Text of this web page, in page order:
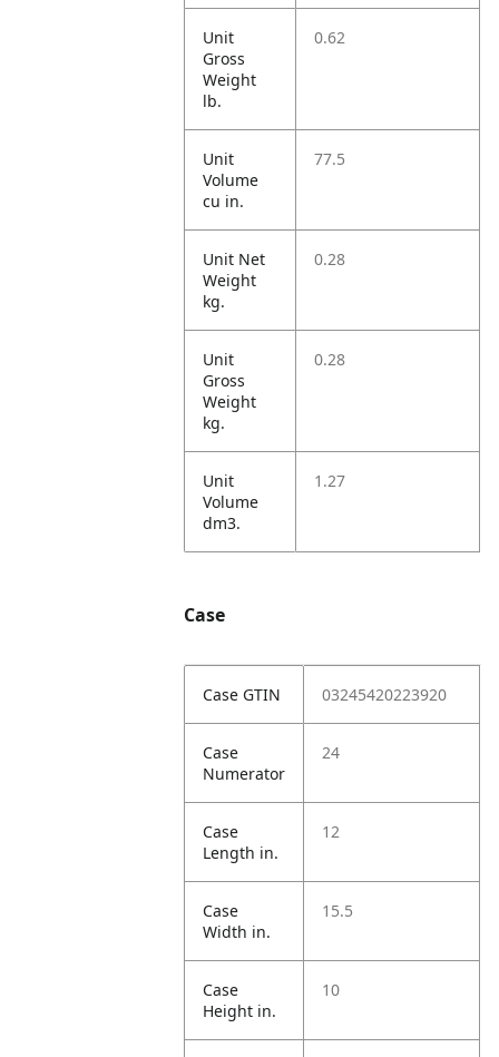
Unit
Gross
Weight
lb.
0.62
Unit
Volume
cu in.
77.5
Unit Net
Weight
kg.
0.28
Unit
Gross
Weight
kg.
0.28
Unit
Volume
dm3.
1.27
Case
Case GTIN 03245420223920
Case
Numerator
24
Case
Length in.
12
Case
Width in.
15.5
Case
Height in.
10